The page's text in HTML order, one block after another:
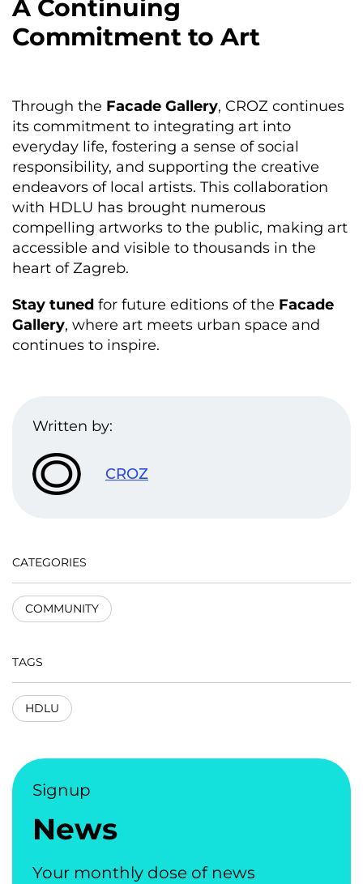
A Continuing
Commitment to Art
Through the Facade Gallery, CROZ continues
its commitment to integrating art into
everyday life, fostering a sense of social
responsibility, and supporting the creative
endeavors of local artists. This collaboration
with HDLU has brought numerous
compelling artworks to the public, making art
accessible and visible to thousands in the
heart of Zagreb.
Stay tuned for future editions of the Facade
Gallery, where art meets urban space and
continues to inspire.
Written by:
CROZ
CATEGORIES
COMMUNITY
TAGS
HDLU
Signup
News
Your monthly dose of news